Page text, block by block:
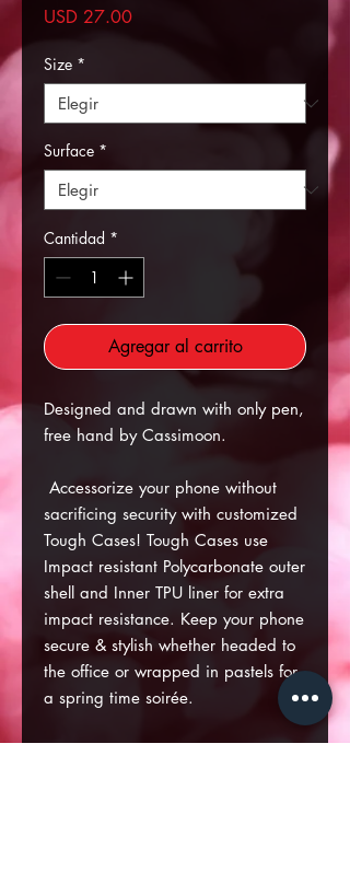
USD 27.00Precio
Size *
Surface *
Cantidad *
Agregar al carrito
Designed and drawn with only pen,
free hand by Cassimoon.
Accessorize your phone without
sacrificing security with customized
Tough Cases! Tough Cases use
Impact resistant Polycarbonate outer
shell and Inner TPU liner for extra
impact resistance. Keep your phone
secure & stylish whether headed to
the office or wrapped in pastels for
a spring time soirée.